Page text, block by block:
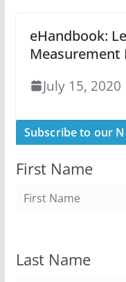
eHandbook:
Measurement
July 15, 2020
Subscribe to our
First Name
Last Name